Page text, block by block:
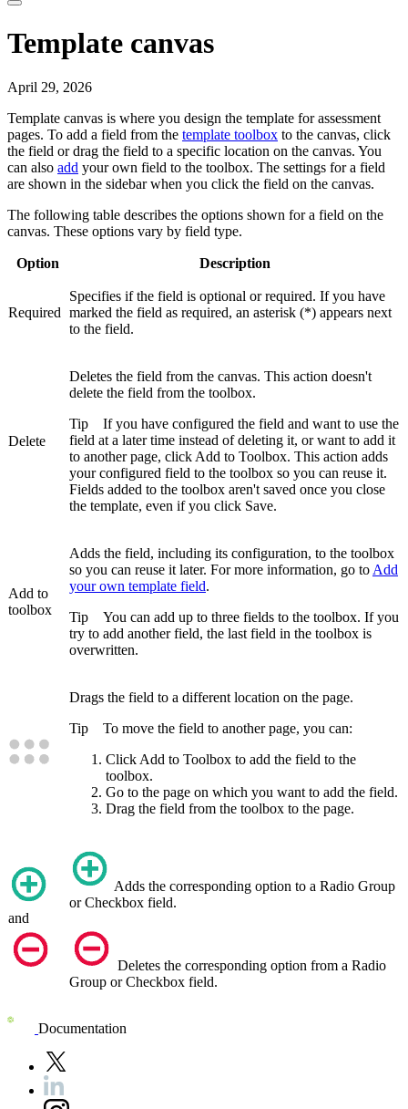
Template canvas
April 29, 2026
Template canvas is where you design the template for assessment
pages. To add a field from the template toolbox to the canvas, click
the field or drag the field to a specific location on the canvas. You
can also add your own field to the toolbox. The settings for a field
are shown in the sidebar when you click the field on the canvas.
The following table describes the options shown for a field on the
canvas. These options vary by field type.
Option Description
Required
Specifies if the field is optional or required. If you have
marked the field as required, an asterisk (*) appears next
to the field.
Delete
Deletes the field from the canvas. This action doesn't
delete the field from the toolbox.
Tip If you have configured the field and want to use the
field at a later time instead of deleting it, or want to add it
to another page, click Add to Toolbox. This action adds
your configured field to the toolbox so you can reuse it.
Fields added to the toolbox aren't saved once you close
the template, even if you click Save.
Add to
toolbox
Adds the field, including its configuration, to the toolbox
so you can reuse it later. For more information, go to Add
your own template field.
Tip You can add up to three fields to the toolbox. If you
try to add another field, the last field in the toolbox is
overwritten.
Drags the field to a different location on the page.
Tip To move the field to another page, you can:
Click Add to Toolbox to add the field to the
toolbox.
Go to the page on which you want to add the field.
Drag the field from the toolbox to the page.
and
Adds the corresponding option to a Radio Group
or Checkbox field.
Deletes the corresponding option from a Radio
Group or Checkbox field.
Documentation